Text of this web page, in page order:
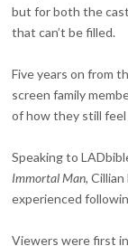
but for both the
that can’t be filled.
Five years on from
screen family
of how they still
Speaking to
Immortal Man,Cillian
experienced
Viewers were first